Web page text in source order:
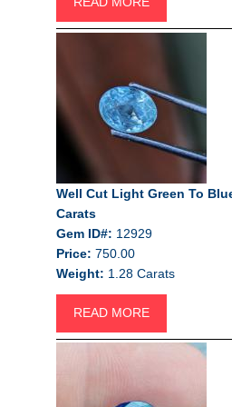
Well Cut Light Green To
Carats
Gem ID#: 12929
Price: 750.00
Weight: 1.28 Carats
READ MORE